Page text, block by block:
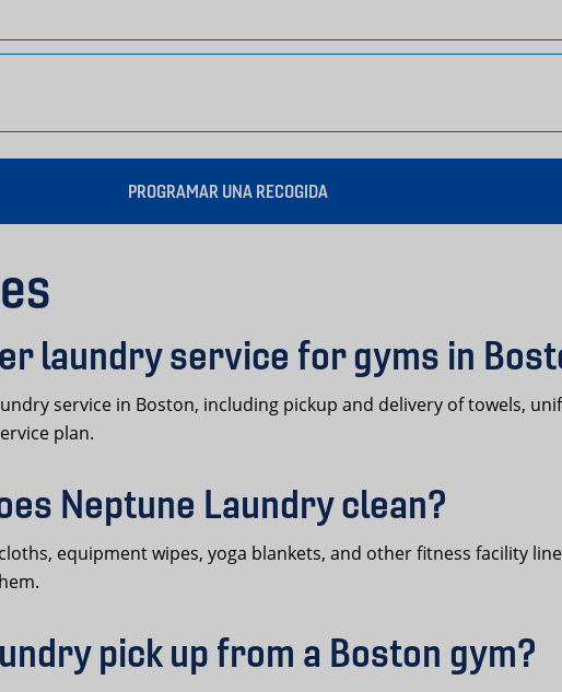
PROGRAMAR UNA RECOGIDA
laundry service for gyms in
service in Boston, including pickup and delivery of towels,
plan.
Neptune Laundry clean?
equipment wipes, yoga blankets, and other fitness facility
pick up from a Boston gym?